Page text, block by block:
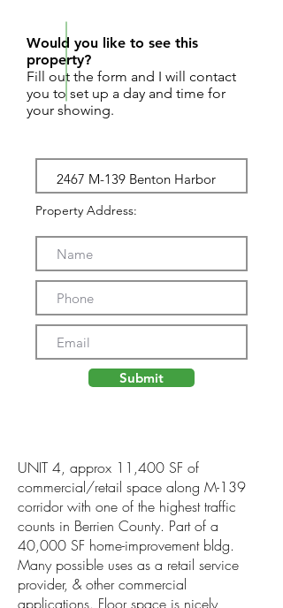
Would you like to see this
property?
Fill out the form and I will contact
you to set up a day and time for
your showing.
Property Address:
Submit
UNIT 4, approx 11,400 SF of
commercial/retail space along M-139
corridor with one of the highest traffic
counts in Berrien County. Part of a
40,000 SF home-improvement bldg.
Many possible uses as a retail service
provider, & other commercial
applications. Floor space is nicely